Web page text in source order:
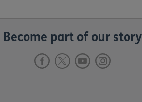
Become part of our story